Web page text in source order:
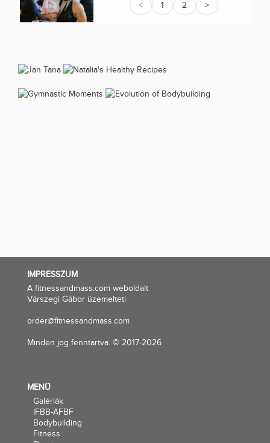
< 1 2 >
IMPRESSZUM
A fitnessandmass.com weboldalt
Várszegi Gábor üzemelteti
order@fitnessandmass.com
Minden jog fenntartva. © 2017-2026
MENÜ
Galériák
IFBB-AFBF
Bodybuilding
Fitness